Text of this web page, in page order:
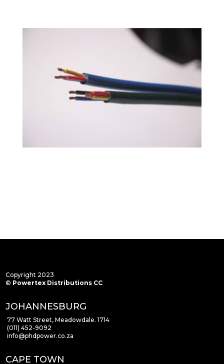
Copyright 2023
© Powertex Distributions CC
JOHANNESBURG
77 Watt Street, Meadowdale. 1714
(011) 452-9092
info@phdpower.co.za
CAPE TOWN